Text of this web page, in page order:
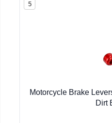
5
Motorcycle Brake
Dirt